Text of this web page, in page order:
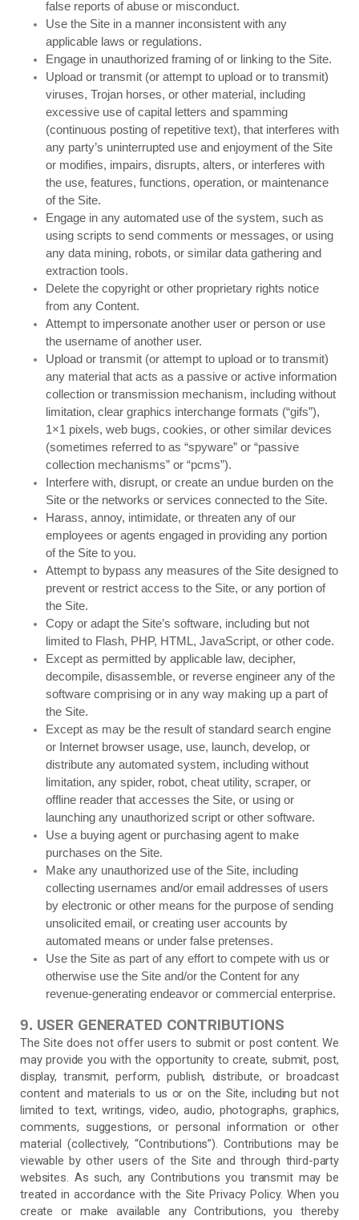
false reports of abuse or misconduct.
Use the Site in a manner inconsistent with any
applicable laws or regulations.
Engage in unauthorized framing of or linking to the Site.
Upload or transmit (or attempt to upload or to transmit)
viruses, Trojan horses, or other material, including
excessive use of capital letters and spamming
(continuous posting of repetitive text), that interferes with
any party’s uninterrupted use and enjoyment of the Site
or modifies, impairs, disrupts, alters, or interferes with
the use, features, functions, operation, or maintenance
of the Site.
Engage in any automated use of the system, such as
using scripts to send comments or messages, or using
any data mining, robots, or similar data gathering and
extraction tools.
Delete the copyright or other proprietary rights notice
from any Content.
Attempt to impersonate another user or person or use
the username of another user.
Upload or transmit (or attempt to upload or to transmit)
any material that acts as a passive or active information
collection or transmission mechanism, including without
limitation, clear graphics interchange formats (“gifs”),
1×1 pixels, web bugs, cookies, or other similar devices
(sometimes referred to as “spyware” or “passive
collection mechanisms” or “pcms”).
Interfere with, disrupt, or create an undue burden on the
Site or the networks or services connected to the Site.
Harass, annoy, intimidate, or threaten any of our
employees or agents engaged in providing any portion
of the Site to you.
Attempt to bypass any measures of the Site designed to
prevent or restrict access to the Site, or any portion of
the Site.
Copy or adapt the Site’s software, including but not
limited to Flash, PHP, HTML, JavaScript, or other code.
Except as permitted by applicable law, decipher,
decompile, disassemble, or reverse engineer any of the
software comprising or in any way making up a part of
the Site.
Except as may be the result of standard search engine
or Internet browser usage, use, launch, develop, or
distribute any automated system, including without
limitation, any spider, robot, cheat utility, scraper, or
offline reader that accesses the Site, or using or
launching any unauthorized script or other software.
Use a buying agent or purchasing agent to make
purchases on the Site.
Make any unauthorized use of the Site, including
collecting usernames and/or email addresses of users
by electronic or other means for the purpose of sending
unsolicited email, or creating user accounts by
automated means or under false pretenses.
Use the Site as part of any effort to compete with us or
otherwise use the Site and/or the Content for any
revenue-generating endeavor or commercial enterprise.
9. USER GENERATED CONTRIBUTIONS
The Site does not offer users to submit or post content. We
may provide you with the opportunity to create, submit, post,
display, transmit, perform, publish, distribute, or broadcast
content and materials to us or on the Site, including but not
limited to text, writings, video, audio, photographs, graphics,
comments, suggestions, or personal information or other
material (collectively, “Contributions”). Contributions may be
viewable by other users of the Site and through third-party
websites. As such, any Contributions you transmit may be
treated in accordance with the Site Privacy Policy. When you
create or make available any Contributions, you thereby